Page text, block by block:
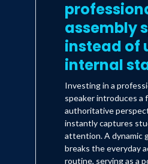
assembly
instead of
internal
Investing in a
speaker introduces a
authoritative
instantly captures
attention. A dynamic
breaks the everyday
routine, serving as a